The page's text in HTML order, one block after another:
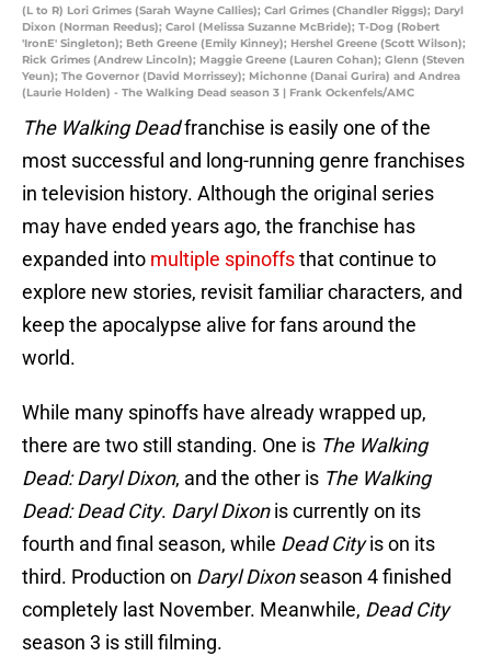
(L to R) Lori Grimes (Sarah Wayne Callies); Carl Grimes (Chandler Riggs); Daryl
Dixon (Norman Reedus); Carol (Melissa Suzanne McBride); T-Dog (Robert
'IronE' Singleton); Beth Greene (Emily Kinney); Hershel Greene (Scott Wilson);
Rick Grimes (Andrew Lincoln); Maggie Greene (Lauren Cohan); Glenn (Steven
Yeun); The Governor (David Morrissey); Michonne (Danai Gurira) and Andrea
(Laurie Holden) - The Walking Dead season 3 | Frank Ockenfels/AMC
The Walking Deadfranchise is easily one of the
most successful and long-running genre franchises
in television history. Although the original series
may have ended years ago, the franchise has
expanded into multiple spinoffsthat continue to
explore new stories, revisit familiar characters, and
keep the apocalypse alive for fans around the
world.
While many spinoffs have already wrapped up,
there are two still standing. One is The Walking
Dead: Daryl Dixon, and the other is The Walking
Dead: Dead City. Daryl Dixonis currently on its
fourth and final season, while Dead Cityis on its
third. Production on Daryl Dixonseason 4 finished
completely last November. Meanwhile, Dead City
season 3 is still filming.